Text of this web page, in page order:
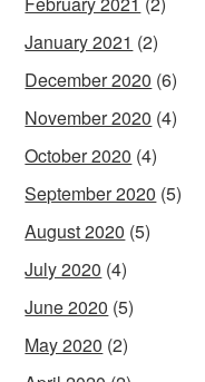
January 2021 (2)
December 2020 (6)
November 2020 (4)
October 2020 (4)
September 2020 (5)
August 2020 (5)
July 2020 (4)
June 2020 (5)
May 2020 (2)